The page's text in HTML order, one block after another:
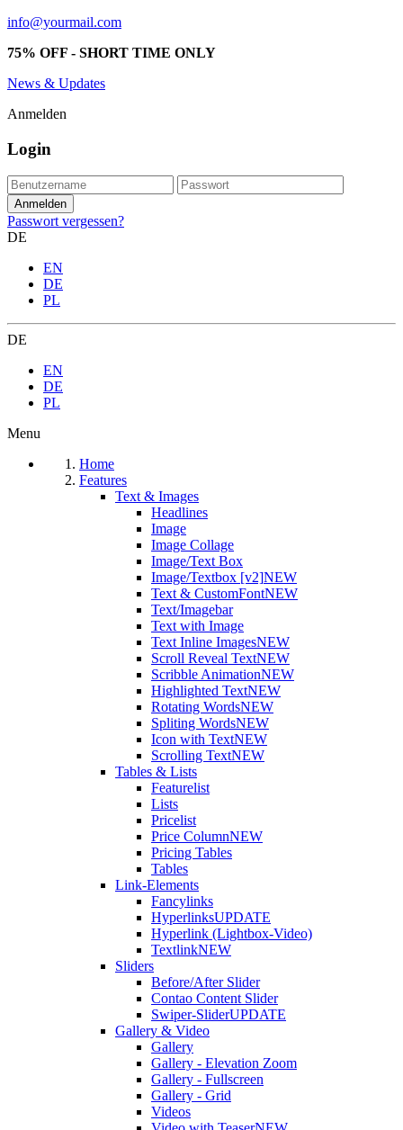
info@yourmail.com
75% OFF - SHORT TIME ONLY
News & Updates
Anmelden
Login
Passwort vergessen?
DE
EN
DE
PL
DE
EN
DE
PL
Menu
Home
Features
Text & Images
Headlines
Image
Image Collage
Image/Text Box
Image/Textbox [v2]NEW
Text & CustomFontNEW
Text/Imagebar
Text with Image
Text Inline ImagesNEW
Scroll Reveal TextNEW
Scribble AnimationNEW
Highlighted TextNEW
Rotating WordsNEW
Spliting WordsNEW
Icon with TextNEW
Scrolling TextNEW
Tables & Lists
Featurelist
Lists
Pricelist
Price ColumnNEW
Pricing Tables
Tables
Link-Elements
Fancylinks
HyperlinksUPDATE
Hyperlink (Lightbox-Video)
TextlinkNEW
Sliders
Before/After Slider
Contao Content Slider
Swiper-SliderUPDATE
Gallery & Video
Gallery
Gallery - Elevation Zoom
Gallery - Fullscreen
Gallery - Grid
Videos